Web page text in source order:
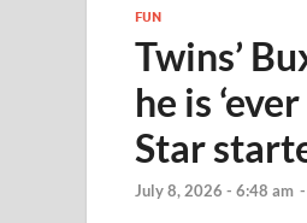
FUN
Twins’
he is
Star
July 8, 2026 - 6:48 am -